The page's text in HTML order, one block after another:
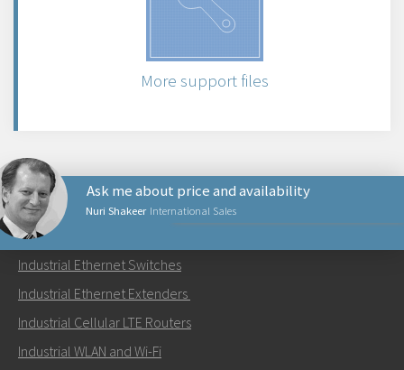
More support files
Nuri Shakeer International Sales
Ask me about price and availability
Send an email to Nuri
PRODUCTS
Industrial Ethernet Switches
Industrial Ethernet Extenders
Industrial Cellular LTE Routers
Industrial WLAN and Wi-Fi